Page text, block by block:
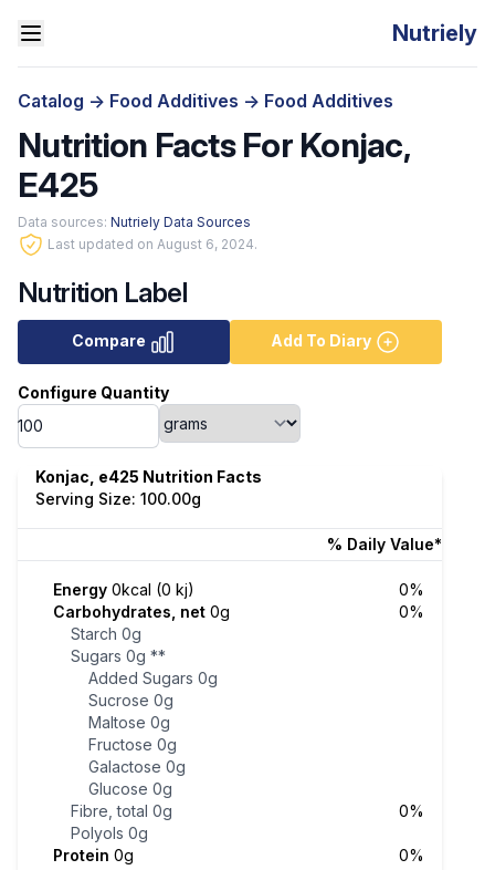
Nutriely
Catalog -> Food Additives -> Food Additives
Nutrition Facts For Konjac,
E425
Data sources: Nutriely Data Sources
Last updated on August 6, 2024.
Nutrition Label
Compare Add To Diary
Configure Quantity
Konjac, e425 Nutrition Facts
Serving Size: 100.00g
% Daily Value*
Energy 0kcal (0 kj)
0%
Carbohydrates, net 0g
0%
Starch 0g
Sugars 0g **
Added Sugars 0g
Sucrose 0g
Maltose 0g
Fructose 0g
Galactose 0g
Glucose 0g
Fibre, total 0g
0%
Polyols 0g
Protein 0g
0%